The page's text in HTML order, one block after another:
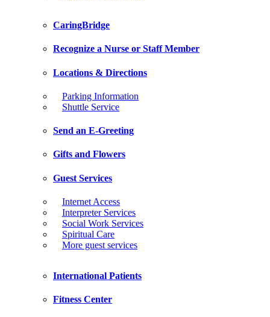
CaringBridge
Recognize a Nurse or Staff Member
Locations & Directions
Parking Information
Shuttle Service
Send an E-Greeting
Gifts and Flowers
Guest Services
Internet Access
Interpreter Services
Social Work Services
Spiritual Care
More guest services
International Patients
Fitness Center